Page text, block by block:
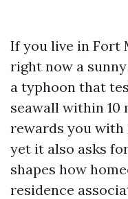
If you live in Fort
right now a
a typhoon that
seawall within 10
rewards you with
yet it also asks
shapes how
residence